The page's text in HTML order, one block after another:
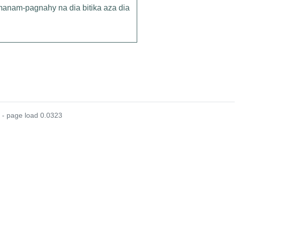
pagnahy na dia bitika aza dia
page load 0.0323